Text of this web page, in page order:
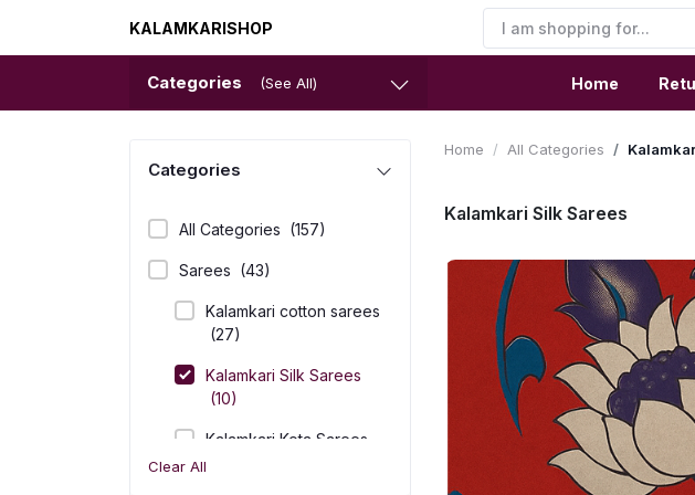
KALAMKARISHOP
Categories (See All) Home
Categories
All Categories (157)
Sarees (43)
Kalamkari cotton sarees
(27)
Kalamkari Silk Sarees
(10)
Kalamkari Kota Sarees
Clear All
Home All Categories
Kalamkari Silk Sarees